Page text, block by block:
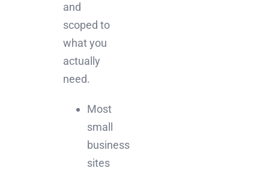
and
scoped to
what you
actually
need.
Most
small
business
sites